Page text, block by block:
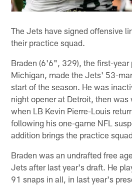
The Jets have signed offensive
their practice squad.
Braden (6'6", 329), the first-year
Michigan, made the Jets' 53-
start of the season. He was
night opener at Detroit, then was
when LB Kevin Pierre-Louis
following his one-game NFL
addition brings the practice
Braden was an undrafted free
Jets after last year's draft. He
91 snaps in all, in last year's